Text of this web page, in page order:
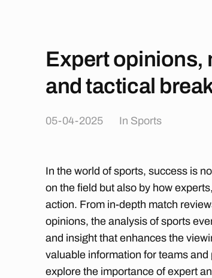
Expert opinions,
and tactical
05-04-2025 In Sports
In the world of sports, success is
on the field but also by how
action. From in-depth match
opinions, the analysis of sports
and insight that enhances the
valuable information for teams
explore the importance of expert